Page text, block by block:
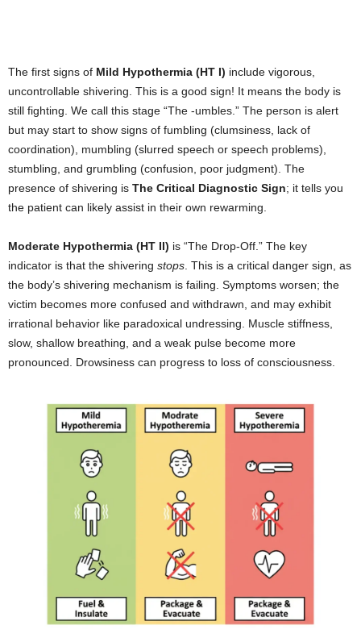
The first signs of Mild Hypothermia (HT I) include vigorous,
uncontrollable shivering. This is a good sign! It means the body is
still fighting. We call this stage “The -umbles.” The person is alert
but may start to show signs of fumbling (clumsiness, lack of
coordination), mumbling (slurred speech or speech problems),
stumbling, and grumbling (confusion, poor judgment). The
presence of shivering is The Critical Diagnostic Sign; it tells you
the patient can likely assist in their own rewarming.
Moderate Hypothermia (HT II) is “The Drop-Off.” The key
indicator is that the shivering stops . This is a critical danger sign, as
the body’s shivering mechanism is failing. Symptoms worsen; the
victim becomes more confused and withdrawn, and may exhibit
irrational behavior like paradoxical undressing. Muscle stiffness,
slow, shallow breathing, and a weak pulse become more
pronounced. Drowsiness can progress to loss of consciousness.